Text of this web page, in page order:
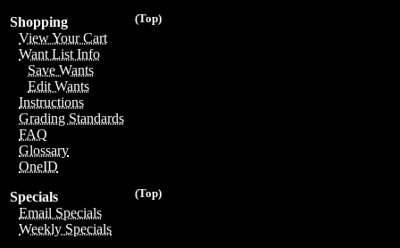
(Top)
Shopping
View Your Cart
Want List Info
Save Wants
Edit Wants
Instructions
Grading Standards
FAQ
Glossary
OneID
(Top)
Specials
Email Specials
Weekly Specials